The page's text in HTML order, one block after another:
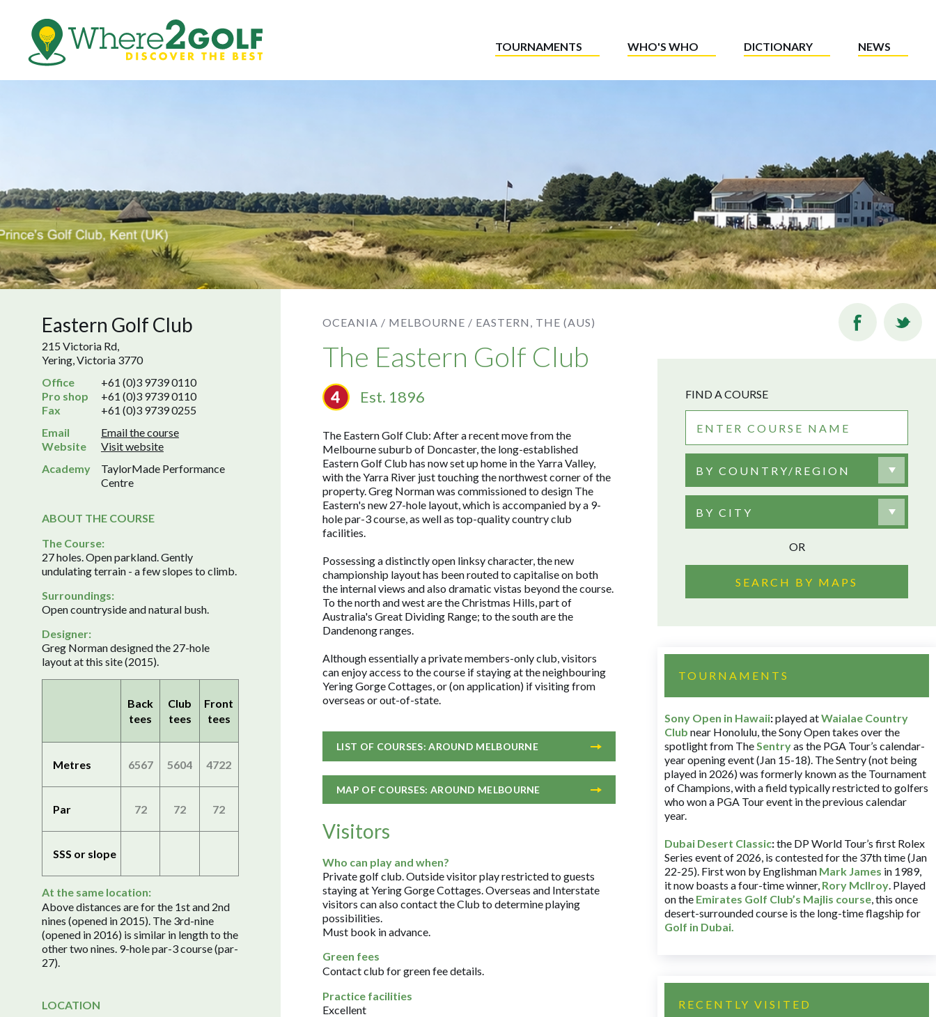
TOURNAMENTS WHO'S WHO DICTIONARY NEWS
Eastern Golf Club
215 Victoria Rd,
Yering, Victoria 3770
Office
+61 (0)3 9739 0110
Pro shop
+61 (0)3 9739 0110
Fax
+61 (0)3 9739 0255
Email
Email the course
Website
Visit website
Academy
TaylorMade Performance
Centre
ABOUT THE COURSE
The Course:
27 holes. Open parkland. Gently
undulating terrain - a few slopes to climb.
Surroundings:
Open countryside and natural bush.
Designer:
Greg Norman designed the 27-hole
layout at this site (2015).
Back
tees
Club
tees
Front
tees
Metres 6567 5604 4722
Par 72 72 72
SSS or slope
At the same location:
Above distances are for the 1st and 2nd
nines (opened in 2015). The 3rd-nine
(opened in 2016) is similar in length to the
other two nines. 9-hole par-3 course (par-
27).
LOCATION
OCEANIA / MELBOURNE / EASTERN, THE (AUS)
The Eastern Golf Club
Est. 1896
The Eastern Golf Club: After a recent move from the
Melbourne suburb of Doncaster, the long-established
Eastern Golf Club has now set up home in the Yarra Valley,
with the Yarra River just touching the northwest corner of the
property. Greg Norman was commissioned to design The
Eastern's new 27-hole layout, which is accompanied by a 9-
hole par-3 course, as well as top-quality country club
facilities.
Possessing a distinctly open linksy character, the new
championship layout has been routed to capitalise on both
the internal views and also dramatic vistas beyond the course.
To the north and west are the Christmas Hills, part of
Australia's Great Dividing Range; to the south are the
Dandenong ranges.
Although essentially a private members-only club, visitors
can enjoy access to the course if staying at the neighbouring
Yering Gorge Cottages, or (on application) if visiting from
overseas or out-of-state.
LIST OF COURSES: AROUND MELBOURNE
MAP OF COURSES: AROUND MELBOURNE
Visitors
Who can play and when?
Private golf club. Outside visitor play restricted to guests
staying at Yering Gorge Cottages. Overseas and Interstate
visitors can also contact the Club to determine playing
possibilities.
Must book in advance.
Green fees
Contact club for green fee details.
Practice facilities
Excellent
FIND A COURSE
BY COUNTRY/REGION
BY CITY
OR
SEARCH BY MAPS
TOURNAMENTS
Sony Open in Hawaii:played atWaialae Country
Club near Honolulu, the Sony Open takes over the
spotlight from TheSentryas the PGA Tour’s calendar-
year opening event (Jan 15-18). The Sentry (not being
played in 2026) was formerly known as the Tournament
of Champions, with a field typically restricted to golfers
who won a PGA Tour event in the previous calendar
year.
Dubai Desert Classic:the DP World Tour’s first Rolex
Series event of 2026, is contested for the 37th time (Jan
22-25). First won by Englishman Mark James in 1989,
it now boasts a four-time winner, Rory McIlroy. Played
on the Emirates Golf Club’s Majlis course, this once
desert-surrounded course is the long-time flagship for
Golf in Dubai.
RECENTLY VISITED